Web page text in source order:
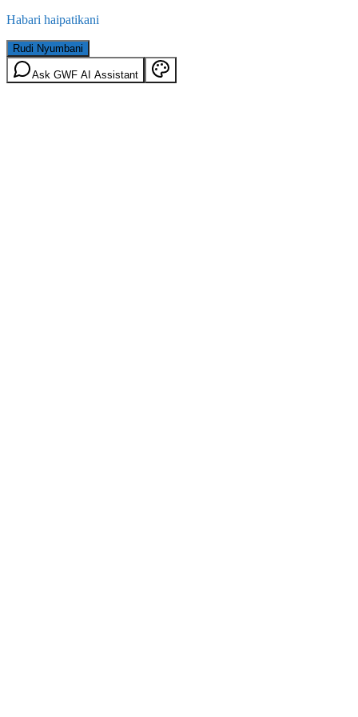
Habari haipatikani
Rudi Nyumbani
Ask GWF AI Assistant